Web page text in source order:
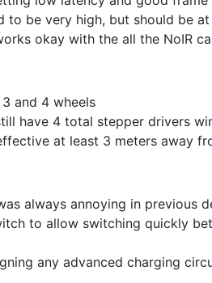
to be very high, but should be
okay with the all the NoIR
and 4 wheels
have 4 total stepper drivers
at least 3 meters away
always annoying in previous
to allow switching quickly
any advanced charging